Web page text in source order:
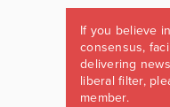
If you believe
consensus,
delivering
liberal filter,
member.